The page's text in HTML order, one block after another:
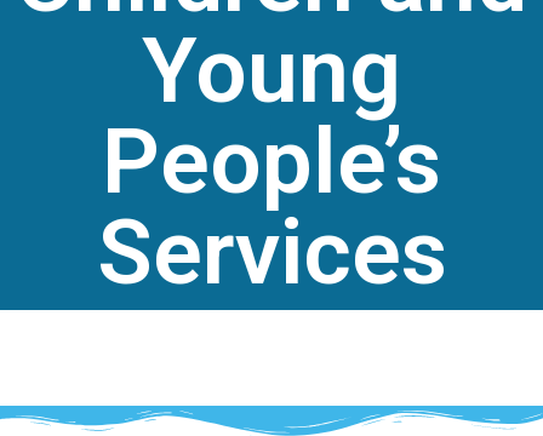
Young
People’s
Services